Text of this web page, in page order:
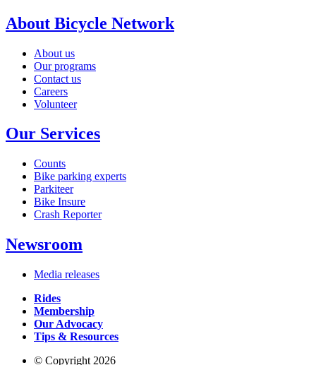
About Bicycle Network
About us
Our programs
Contact us
Careers
Volunteer
Our Services
Counts
Bike parking experts
Parkiteer
Bike Insure
Crash Reporter
Newsroom
Media releases
Rides
Membership
Our Advocacy
Tips & Resources
© Copyright 2026